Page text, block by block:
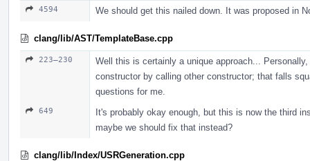
4594 We should get this nailed down. It was proposed in
clang/lib/AST/TemplateBase.cpp
223–230
Well this is certainly a unique approach...
constructor by calling other constructor; that falls
questions for me.
649
It's probably okay enough, but this is now the third
maybe we should fix that instead?
clang/lib/Index/USRGeneration.cpp